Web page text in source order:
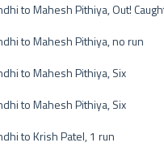
to Mahesh Pithiya, Out!
to Mahesh Pithiya, no run
to Mahesh Pithiya, Six
to Mahesh Pithiya, Six
to Krish Patel, 1 run